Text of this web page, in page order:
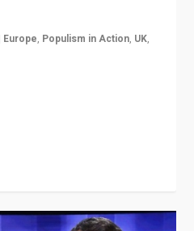
Europe, Populism in Action, UK,